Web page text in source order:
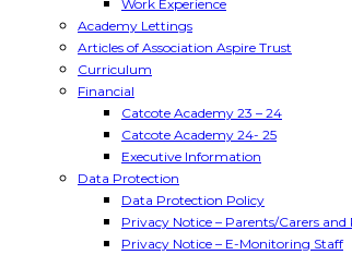
Work Experience
Academy Lettings
Articles of Association Aspire Trust
Curriculum
Financial
Catcote Academy 23 – 24
Catcote Academy 24- 25
Executive Information
Data Protection
Data Protection Policy
Privacy Notice – Parents/Carers and
Privacy Notice – E-Monitoring Staff